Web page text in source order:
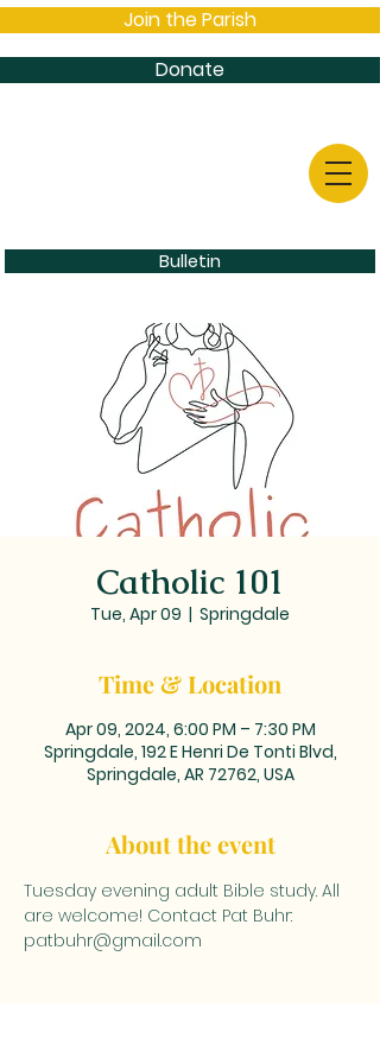
Join the Parish
Donate
Bulletin
Catholic 101
Tue, Apr 09
  |
Springdale
Time & Location
Apr 09, 2024, 6:00 PM – 7:30 PM
Springdale, 192 E Henri De Tonti Blvd,
Springdale, AR 72762, USA
About the event
Tuesday evening adult Bible study. All
are welcome! Contact Pat Buhr:
patbuhr@gmail.com